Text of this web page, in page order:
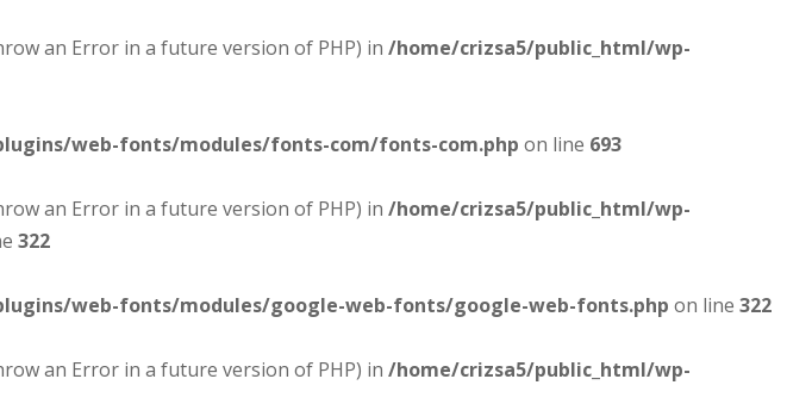
an Error in a future version of PHP) in /home/crizsa5/public_html/wp-
web-fonts/modules/fonts-com/fonts-com.php on line 693
an Error in a future version of PHP) in /home/crizsa5/public_html/wp-
322
web-fonts/modules/google-web-fonts/google-web-fonts.php on line 322
an Error in a future version of PHP) in /home/crizsa5/public_html/wp-